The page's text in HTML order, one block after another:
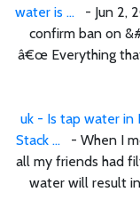
water is ... - Jun 2,
confirm ban on
â€œ Everything
uk - Is tap water in
Stack ... - When I
all my friends had
water will result